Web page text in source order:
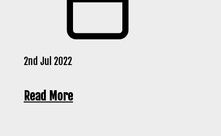
2nd Jul 2022
Read More